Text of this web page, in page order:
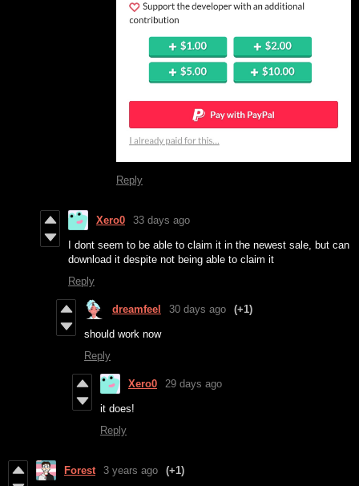
Reply
Xero0 33 days ago
I dont seem to be able to claim it in the newest sale, but can
download it despite not being able to claim it
Reply
dreamfeel 30 days ago (+1)
should work now
Reply
Xero0 29 days ago
it does!
Reply
Forest 3 years ago (+1)